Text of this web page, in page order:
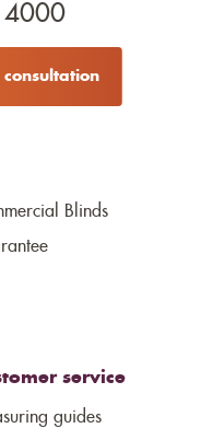
Blinds
service
guides